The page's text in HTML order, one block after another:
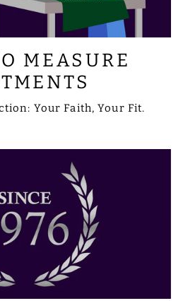
MEASURE
Your Faith, Your Fit.